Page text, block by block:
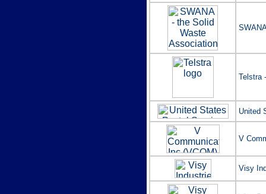
Telstra
United
V
Visy